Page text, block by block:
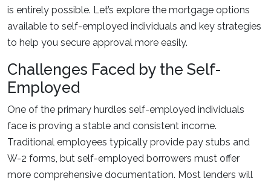
is entirely possible. Let’s explore the mortgage options
available to self-employed individuals and key strategies
to help you secure approval more easily.
Challenges Faced by the Self-
Employed
One of the primary hurdles self-employed individuals
face is proving a stable and consistent income.
Traditional employees typically provide pay stubs and
W-2 forms, but self-employed borrowers must offer
more comprehensive documentation. Most lenders will